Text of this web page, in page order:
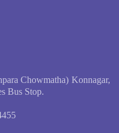
Chowmatha) Konnagar,
Bus Stop.